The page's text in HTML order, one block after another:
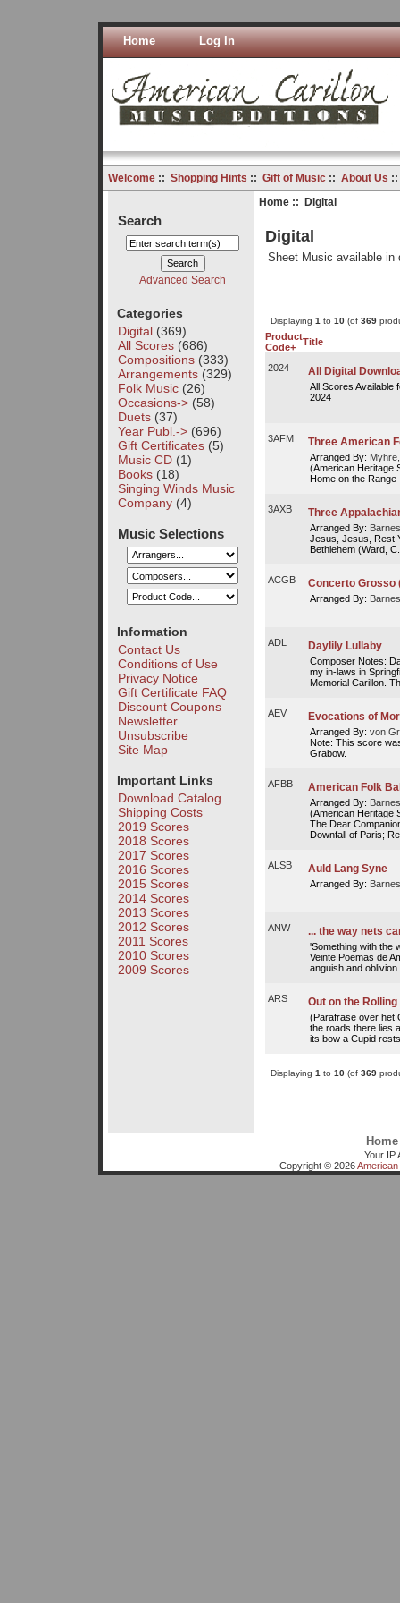
Home Log In
Welcome:: Shopping Hints :: Gift of Music:: About Us
Search
Advanced Search
Categories
Digital(369)
All Scores(686)
Compositions(333)
Arrangements(329)
Folk Music(26)
Occasions->(58)
Duets(37)
Year Publ.->(696)
Gift Certificates(5)
Music CD(1)
Books(18)
Singing Winds Music
Company(4)
Music Selections
Information
Contact Us
Conditions of Use
Privacy Notice
Gift Certificate FAQ
Discount Coupons
Newsletter
Unsubscribe
Site Map
Important Links
Download Catalog
Shipping Costs
2019 Scores
2018 Scores
2017 Scores
2016 Scores
2015 Scores
2014 Scores
2013 Scores
2012 Scores
2011 Scores
2010 Scores
2009 Scores
Home:: Digital
Digital
Sheet Music available in
Displaying 1to 10(of 369
Product
Code+
Title
2024 All Digital
All Scores Available
2024
3AFM Three American
Arranged By:
(American Heritage
Home on the Range
3AXB Three
Arranged By:
Jesus, Jesus, Rest
Bethlehem (Ward,
ACGB Concerto Grosso
Arranged By:
ADL Daylily Lullaby
Composer Notes:
my in-laws in
Memorial Carillon.
AEV Evocations of
Arranged By: von
Note: This score
Grabow.
AFBB American Folk
Arranged By:
(American Heritage
The Dear
Downfall of Paris;
ALSB Auld Lang Syne
Arranged By:
ANW ... the way nets
'Something with the
Veinte Poemas de
anguish and
ARS Out on the Rolling
(Parafrase over het
the roads there lies
its bow a Cupid
Displaying 1 to 10(of 369
Home
Your IP
Copyright © 2026